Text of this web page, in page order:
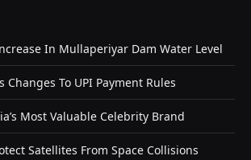
In Mullaperiyar Dam Water Level
Changes To UPI Payment Rules
Most Valuable Celebrity Brand
Satellites From Space Collisions